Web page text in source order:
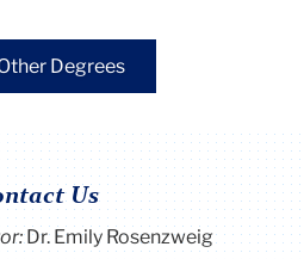
Degrees
Us
:Dr. Emily Rosenzweig